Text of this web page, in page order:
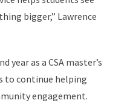
bigger,” Lawrence
year as a CSA master’s
to continue helping
engagement.